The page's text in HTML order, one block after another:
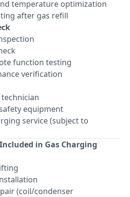
temperature optimization
after gas refill
function testing
verification
equipment
service (subject to
in Gas Charging
(coil/condenser